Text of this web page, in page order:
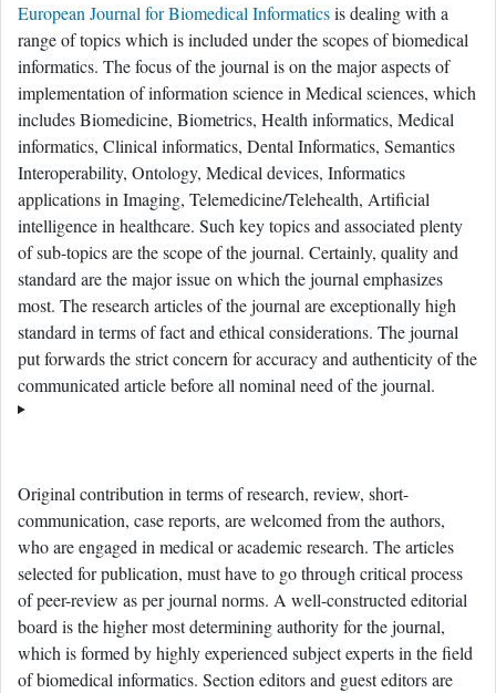
European Journal for Biomedical Informaticsis dealing with a
range of topics which is included under the scopes of biomedical
informatics. The focus of the journal is on the major aspects of
implementation of information science in Medical sciences, which
includes Biomedicine, Biometrics, Health informatics, Medical
informatics, Clinical informatics, Dental Informatics, Semantics
Interoperability, Ontology, Medical devices, Informatics
applications in Imaging, Telemedicine/Telehealth, Artificial
intelligence in healthcare. Such key topics and associated plenty
of sub-topics are the scope of the journal. Certainly, quality and
standard are the major issue on which the journal emphasizes
most. The research articles of the journal are exceptionally high
standard in terms of fact and ethical considerations. The journal
put forwards the strict concern for accuracy and authenticity of the
communicated article before all nominal need of the journal.
Original contribution in terms of research, review, short-
communication, case reports, are welcomed from the authors,
who are engaged in medical or academic research. The articles
selected for publication, must have to go through critical process
of peer-review as per journal norms. A well-constructed editorial
board is the higher most determining authority for the journal,
which is formed by highly experienced subject experts in the field
of biomedical informatics. Section editors and guest editors are